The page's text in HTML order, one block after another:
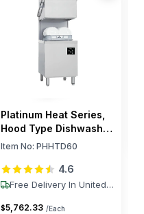
Platinum Heat Series,
Hood Type Dishwasher,
60 Racks/h, 8.5 kW
Item No: PHHTD60
4.6
Free Delivery In United
$5,762.33 /Each